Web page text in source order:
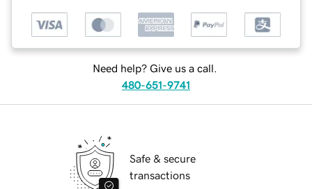
Need help? Give us a call.
480-651-9741
Safe & secure
transactions